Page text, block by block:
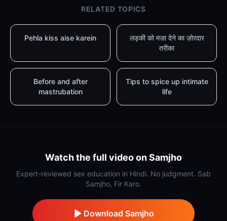
RELATED TOPICS
Pehla kiss aise karein
लड़की को मज़ा देने का ज़ोरदार
तरीका
Before and after
mastrubation
Tips to spice up intimate
life
Watch the full video on Samjho
Expert-reviewed sex education in Hindi. No judgment. Sab
Samjho, Fir Karo.
Download Samjho